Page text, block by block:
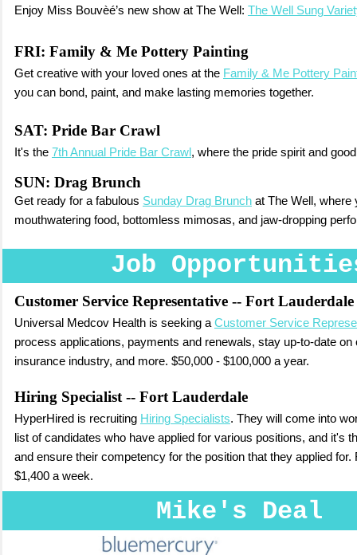
Enjoy Miss Bouvèé’s new show at The Well: The Well Sung
FRI: Family & Me Pottery Painting
Get creative with your loved ones at the Family & Me Pottery
you can bond, paint, and make lasting memories together.
SAT: Pride Bar Crawl
It's the 7th Annual Pride Bar Crawl , where the pride spirit and
SUN: Drag Brunch
Get ready for a fabulous Sunday Drag Brunch at The Well, where
mouthwatering food, bottomless mimosas, and jaw-dropping
Job
Customer Service Representative -- Fort Lauderdale
Universal Medcov Health is seeking a Customer Service
process applications, payments and renewals, stay up-to-date on
insurance industry, and more. $50,000 - $100,000 a year.
Hiring Specialist -- Fort Lauderdale
HyperHired is recruiting Hiring Specialists. They will come into
list of candidates who have applied for various positions, and it's
and ensure their competency for the position that they applied for.
$1,400 a week.
Mike's Deal